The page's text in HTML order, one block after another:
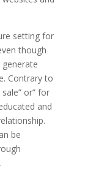
setting for
though
generate
Contrary to
or” for
and
be